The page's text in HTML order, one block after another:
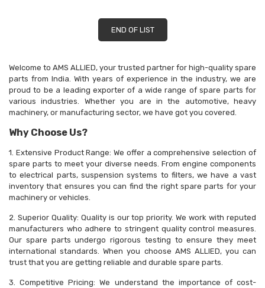
END OF LIST
Welcome to AMS ALLIED, your trusted partner for high-quality spare
parts from India. With years of experience in the industry, we are
proud to be a leading exporter of a wide range of spare parts for
various industries. Whether you are in the automotive, heavy
machinery, or manufacturing sector, we have got you covered.
Why Choose Us?
1. Extensive Product Range: We offer a comprehensive selection of
spare parts to meet your diverse needs. From engine components
to electrical parts, suspension systems to filters, we have a vast
inventory that ensures you can find the right spare parts for your
machinery or vehicles.
2. Superior Quality: Quality is our top priority. We work with reputed
manufacturers who adhere to stringent quality control measures.
Our spare parts undergo rigorous testing to ensure they meet
international standards. When you choose AMS ALLIED, you can
trust that you are getting reliable and durable spare parts.
3. Competitive Pricing: We understand the importance of cost-